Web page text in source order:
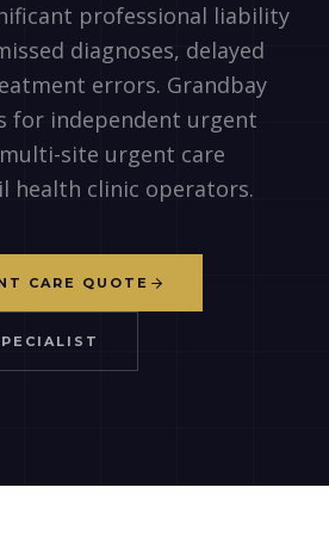
professional liability
diagnoses, delayed
errors. Grandbay
for independent urgent
site urgent care
health clinic operators.
CARE QUOTE